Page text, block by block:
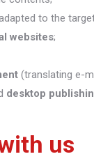
to the
websites;
(translating e-
desktop
us